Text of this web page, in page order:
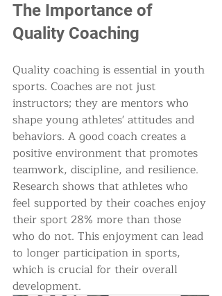
The Importance of
Quality Coaching
Quality coaching is essential in youth
sports. Coaches are not just
instructors; they are mentors who
shape young athletes' attitudes and
behaviors. A good coach creates a
positive environment that promotes
teamwork, discipline, and resilience.
Research shows that athletes who
feel supported by their coaches enjoy
their sport 28% more than those
who do not. This enjoyment can lead
to longer participation in sports,
which is crucial for their overall
development.